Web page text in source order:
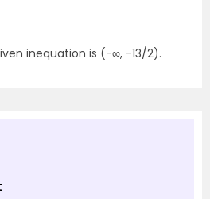
inequation is (-∞, -13/2).